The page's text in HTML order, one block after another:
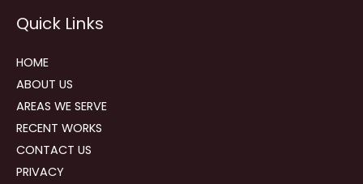
navigation
Quick Links
HOME
ABOUT US
AREAS WE SERVE
RECENT WORKS
CONTACT US
PRIVACY